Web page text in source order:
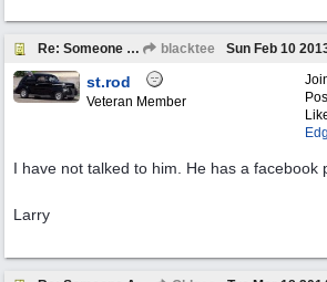
Re: Someone Annoying You? blacktee Sun Feb 10
st.rod
Veteran Member
I have not talked to him. He has a facebook
Larry